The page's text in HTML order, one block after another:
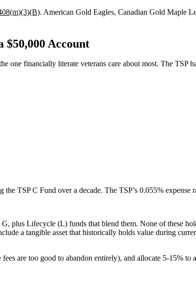
. American Gold Eagles, Canadian Gold Maple
$50,000 Account
one financially literate veterans care about most. The TSP
TSP C Fund over a decade. The TSP’s 0.055%
plus Lifecycle (L) funds that blend them. None of these
a tangible asset that historically holds value during
are too good to abandon entirely), and allocate 5-15%